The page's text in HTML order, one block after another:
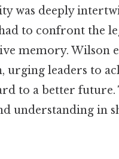
was deeply
to confront the
memory. Wilson
urging leaders to
to a better future.
understanding in